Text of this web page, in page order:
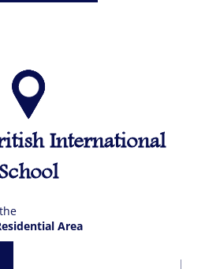
International
Area